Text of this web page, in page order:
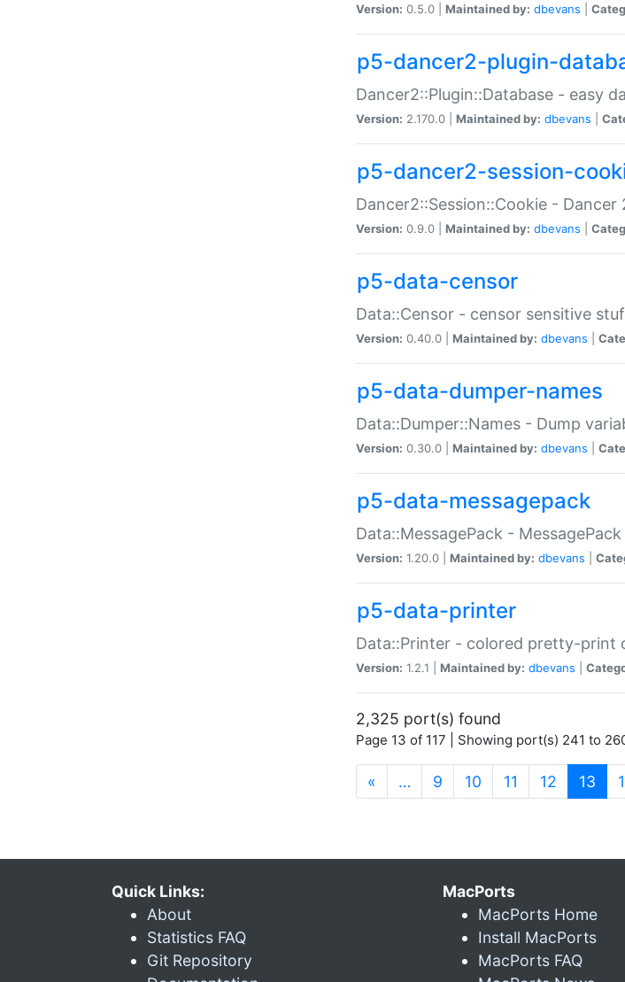
Version: 0.5.0 | Maintained by: dbevans
p5-dancer2-plugin-
Dancer2::Plugin::Database - easy
Version: 2.170.0 | Maintained by: dbevans
p5-dancer2-session-
Dancer2::Session::Cookie -
Version: 0.9.0 | Maintained by: dbevans
p5-data-censor
Data::Censor - censor sensitive
Version: 0.40.0 | Maintained by: dbevans
p5-data-dumper-names
Data::Dumper::Names - Dump
Version: 0.30.0 | Maintained by: dbevans
p5-data-messagepack
Data::MessagePack -
Version: 1.20.0 | Maintained by: dbevans
p5-data-printer
Data::Printer - colored pretty-print
Version: 1.2.1 | Maintained by: dbevans
2,325 port(s) found
Page 13 of 117 | Showing port(s) 241 to
« … 9 10 11 12 13
Quick Links:
About
Statistics FAQ
Git Repository
MacPorts
MacPorts Home
Install MacPorts
MacPorts FAQ